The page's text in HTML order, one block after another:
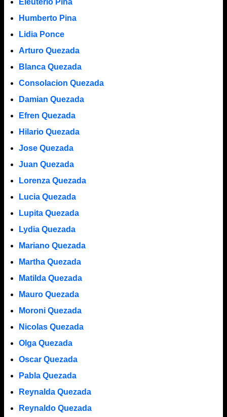
Eleuterio Pina
Humberto Pina
Lidia Ponce
Arturo Quezada
Blanca Quezada
Consolacion Quezada
Damian Quezada
Efren Quezada
Hilario Quezada
Jose Quezada
Juan Quezada
Lorenza Quezada
Lucia Quezada
Lupita Quezada
Lydia Quezada
Mariano Quezada
Martha Quezada
Matilda Quezada
Mauro Quezada
Moroni Quezada
Nicolas Quezada
Olga Quezada
Oscar Quezada
Pabla Quezada
Reynalda Quezada
Reynaldo Quezada